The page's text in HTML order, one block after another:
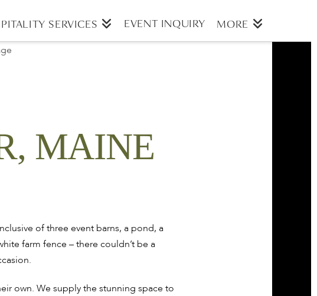
SERVICES EVENT INQUIRY MORE
MAINE
of three event barns, a pond, a
farm fence – there couldn’t be a
own. We supply the stunning space to